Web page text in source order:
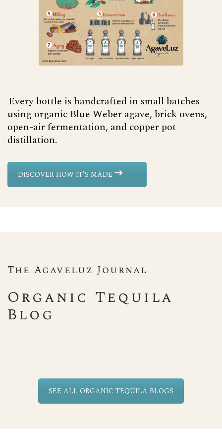
Every bottle is handcrafted in small batches
using organic Blue Weber agave, brick ovens,
open-air fermentation, and copper pot
distillation.
DISCOVER HOW IT'S MADE
The Agaveluz Journal
Organic Tequila
Blog
SEE ALL ORGANIC TEQUILA BLOGS